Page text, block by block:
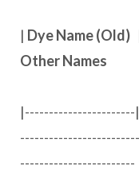
| Dye Name (Old)
Other Names
------------------------